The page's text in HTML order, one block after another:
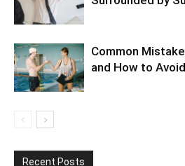
Common
and How to
Recent Posts